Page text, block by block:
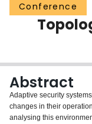
Groups
Scholarly Works
About
Login
Conference
Abstract
Adaptive security
changes in their
analysing this